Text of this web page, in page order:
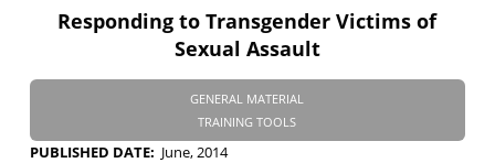
Responding to Transgender Victims of
Sexual Assault
GENERAL MATERIAL
TRAINING TOOLS
PUBLISHED DATE
June, 2014